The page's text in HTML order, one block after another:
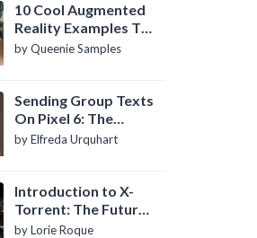
10 Cool Augmented
Reality Examples To
Know About
by Queenie Samples
Sending Group Texts
On Pixel 6: The
Definitive Guide
by Elfreda Urquhart
Introduction to X-
Torrent: The Future
of P2P File Sharing
by Lorie Roque